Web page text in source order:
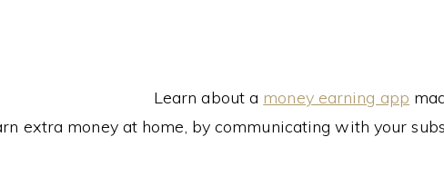
Learn about a money earning app
extra money at home, by communicating with your